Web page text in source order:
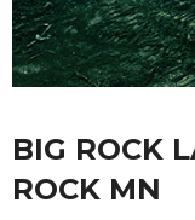
BIG ROCK
ROCK MN